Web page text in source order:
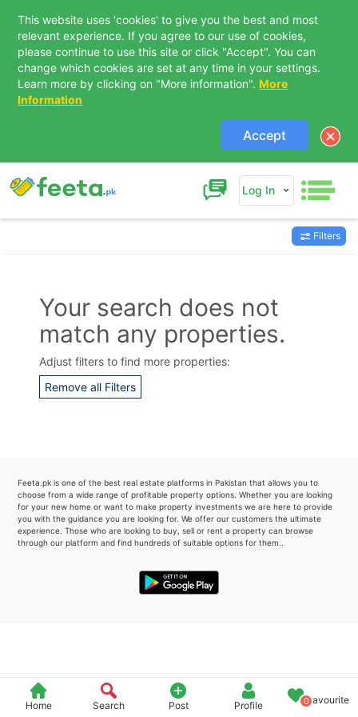
This website uses 'cookies' to give you the best and most
relevant experience. If you agree to our use of cookies,
please continue to use this site or click "Accept". You can
change which cookies are set at any time in your settings.
Learn more by clicking on "More information". More
Information
Accept
Log In
Home Search Post Profile 0Favourite
Filters
Your search does not
match any properties.
Adjust filters to find more properties:
Remove all Filters
Feeta.pk is one of the best real estate platforms in Pakistan that allows you to
choose from a wide range of profitable property options. Whether you are looking
for your new home or want to make property investments we are here to provide
you with the guidance you are looking for. We offer our customers the ultimate
experience. Those who are looking to buy, sell or rent a property can browse
through our platform and find hundreds of suitable options for them..
Contact Us
Please quote property reference